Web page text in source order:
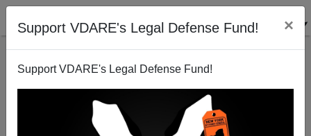
Support VDARE's Legal Defense Fund! ×
Support VDARE's Legal Defense Fund!
Saletan Uses Fort Hood Shooting To Plug Women In